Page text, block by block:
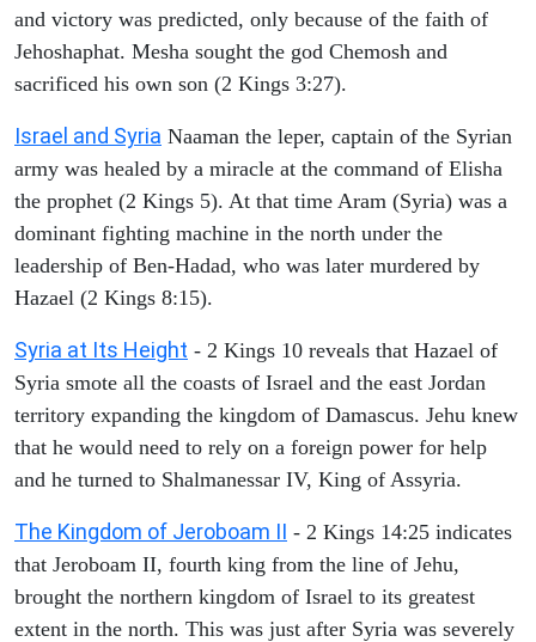
and victory was predicted, only because of the faith of
Jehoshaphat. Mesha sought the god Chemosh and
sacrificed his own son (2 Kings 3:27).
Israel and Syria Naaman the leper, captain of the Syrian
army was healed by a miracle at the command of Elisha
the prophet (2 Kings 5). At that time Aram (Syria) was a
dominant fighting machine in the north under the
leadership of Ben-Hadad, who was later murdered by
Hazael (2 Kings 8:15).
Syria at Its Height - 2 Kings 10 reveals that Hazael of
Syria smote all the coasts of Israel and the east Jordan
territory expanding the kingdom of Damascus. Jehu knew
that he would need to rely on a foreign power for help
and he turned to Shalmanessar IV, King of Assyria.
The Kingdom of Jeroboam II - 2 Kings 14:25 indicates
that Jeroboam II, fourth king from the line of Jehu,
brought the northern kingdom of Israel to its greatest
extent in the north. This was just after Syria was severely